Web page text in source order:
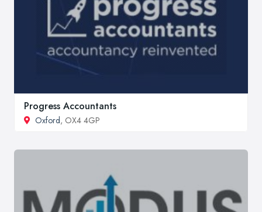
Progress Accountants
Oxford, OX4 4GP